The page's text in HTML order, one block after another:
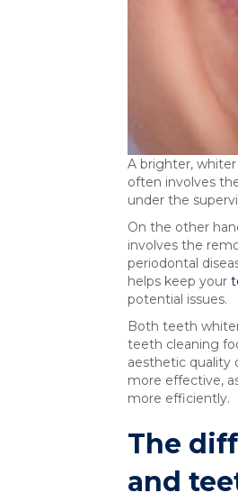
A brighter,
often involves
under the
On the other
involves the
periodontal
helps keep your
potential issues.
Both teeth
teeth cleaning
aesthetic quality
more effective,
more efficiently.
The
and